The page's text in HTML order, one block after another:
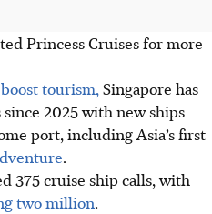
Princess Cruises for more
tourism, Singapore has
2025 with new ships
port, including Asia’s first
.
375cruise ship calls, with
two million.